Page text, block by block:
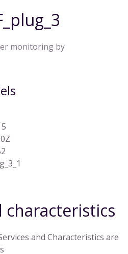
monitoring by
characteristics
and Characteristics are